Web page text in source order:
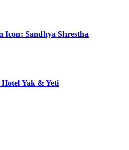
Icon: Sandhya Shrestha
Yak & Yeti